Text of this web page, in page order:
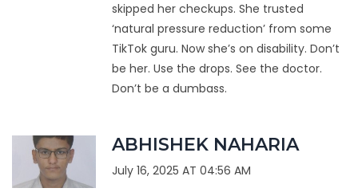
skipped her checkups. She trusted
‘natural pressure reduction’ from some
TikTok guru. Now she’s on disability. Don’t
be her. Use the drops. See the doctor.
Don’t be a dumbass.
ABHISHEK NAHARIA
July 16, 2025 AT 04:56 AM